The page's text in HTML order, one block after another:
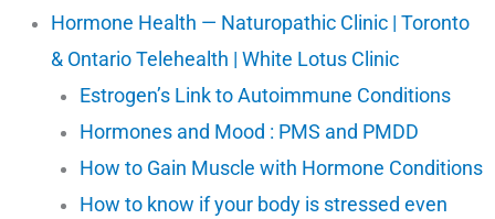
Hormone Health — Naturopathic Clinic | Toronto
& Ontario Telehealth | White Lotus Clinic
Estrogen’s Link to Autoimmune Conditions
Hormones and Mood : PMS and PMDD
How to Gain Muscle with Hormone Conditions
How to know if your body is stressed even